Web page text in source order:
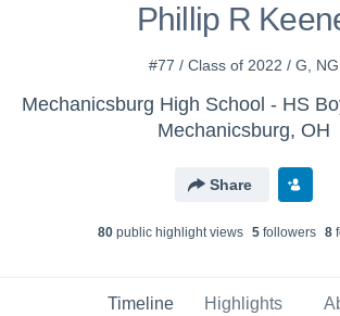
Phillip R
#77 / Class of 2022 / G, NG
Mechanicsburg, OH
Share
80 public highlight views 5 followers 8
Timeline Highlights